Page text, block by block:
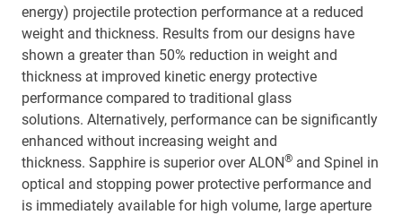
energy) projectile protection performance at a reduced
weight and thickness. Results from our designs have
shown a greater than 50% reduction in weight and
thickness at improved kinetic energy protective
performance compared to traditional glass
solutions. Alternatively, performance can be significantly
enhanced without increasing weight and
thickness. Sapphire is superior over ALON® and Spinel in
optical and stopping power protective performance and
is immediately available for high volume, large aperture